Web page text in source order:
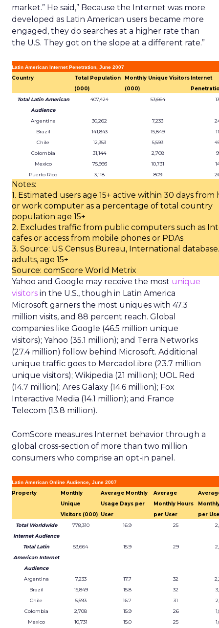
market.” He said,” Because the Internet was more
developed as Latin American users became more
engaged, they do searches at a higher rate than
the U.S. They got on the slope at a different rate.”
Latin American Internet Penetration, June 2007
Country
Total Population
(000)
Monthly Unique Visitors
(000)
Internet
Total Latin American
Audience
407,424 53,664 13
Argentina 30,262 7,233
Brazil
141,843 15,849
11
Chile
12,353 5,593
Colombia
31,144 2,708
9
Mexico
75,993 10,731
Puerto Rico
3,118 809
Notes:
1. Estimated users age 15+ active within 30 days from
or work computer as a percentage of total country
population age 15+
2. Excludes traffic from public computers such as
cafes or access from mobile phones or PDAs
3. Source: US Census Bureau, International
adults, age 15+
Source: comScore World Metrix
Yahoo and Google may receive the most unique
visitors in the U.S., though in Latin America
Microsoft garners the most uniques with 47.3
million visits, and 88 percent reach. Global
companies like Google (46.5 million unique
visitors); Yahoo (35.1 million); and Terra Networks
(27.4 million) follow behind Microsoft. Additional
unique traffic goes to MercadoLibre (23.7 million
unique visitors); Wikipedia (21 million); UOL Red
(14.7 million); Ares Galaxy (14.6 million); Fox
Interactive Media (14.1 million); and France
Telecom (13.8 million).
ComScore measures Internet behavior through a
global cross-section of more than two million
consumers who comprise an opt-in panel.
Latin American Online Audience, June 2007
Property
Monthly
Unique
Visitors (000)
Average Monthly
Usage Days per
User
Average
Monthly Hours
per User
per
Total Worldwide
Internet Audience
778,310 16.9 25
Total Latin
American Internet
Audience
53,664 15.9 29
Argentina 7,233 17.7 32
Brazil
15,849 15.8 32
Chile
5,593 16.7 31
Colombia
2,708 15.9 26
Mexico
10,731 15.0 25